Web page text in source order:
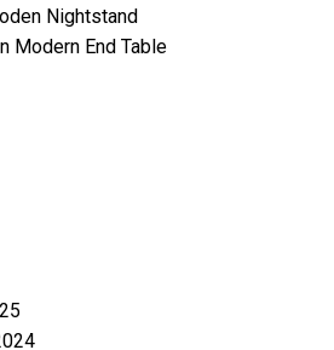
Nightstand
Modern End Table